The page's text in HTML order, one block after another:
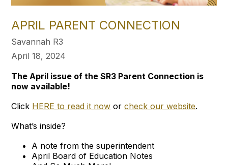
APRIL PARENT CONNECTION
Savannah R3
April 18, 2024
The April issue of the SR3 Parent Connection is
now available!
Click HERE to read it now orcheck our website.
What’s inside?
A note from the superintendent
April Board of Education Notes